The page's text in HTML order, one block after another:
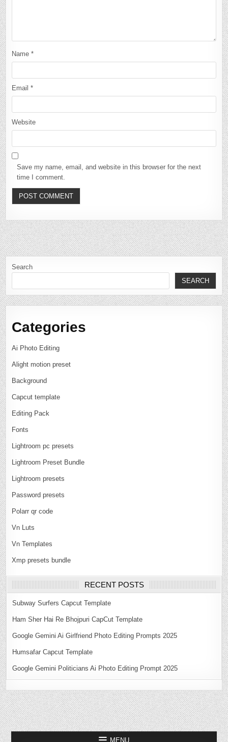
Name*
Email*
Website
Save my name, email, and website in this browser for the next
time I comment.
Search
SEARCH
Categories
Ai Photo Editing
Alight motion preset
Background
Capcut template
Editing Pack
Fonts
Lightroom pc presets
Lightroom Preset Bundle
Lightroom presets
Password presets
Polarr qr code
Vn Luts
Vn Templates
Xmp presets bundle
RECENT POSTS
Subway Surfers Capcut Template
Ham Sher Hai Re Bhojpuri CapCut Template
Google Gemini Ai Girlfriend Photo Editing Prompts 2025
Humsafar Capcut Template
Google Gemini Politicians Ai Photo Editing Prompt 2025
MENU